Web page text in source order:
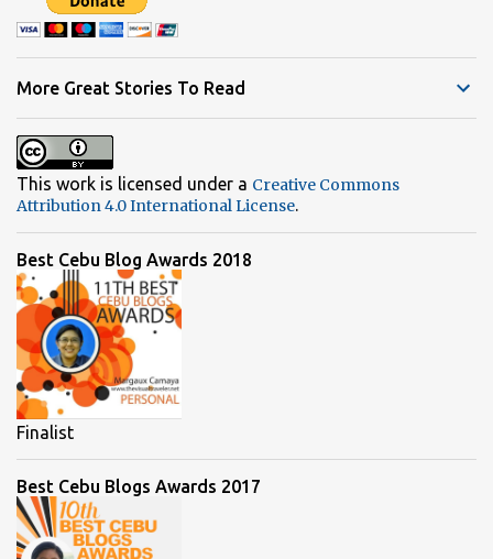
e
t
More Great Stories To Read
This work is licensed under a Creative Commons
Attribution 4.0 International License.
Best Cebu Blog Awards 2018
Finalist
Best Cebu Blogs Awards 2017